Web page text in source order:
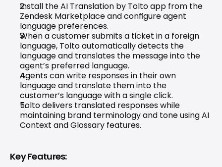
Install the AI Translation by Tolto app from the
Zendesk Marketplace and configure agent
language preferences.
When a customer submits a ticket in a foreign
language, Tolto automatically detects the
language and translates the message into the
agent’s preferred language.
Agents can write responses in their own
language and translate them into the
customer’s language with a single click.
Tolto delivers translated responses while
maintaining brand terminology and tone using AI
Context and Glossary features.
Key Features: